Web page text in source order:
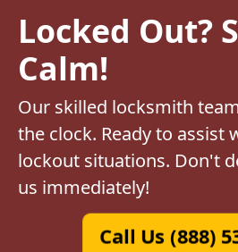
Locked Out?
Calm!
Our skilled locksmith
the clock. Ready to assist
lockout situations. Don't
us immediately!
Call Us (888)